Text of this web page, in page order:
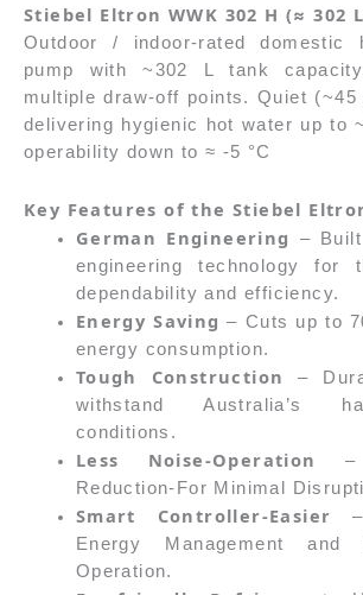
Stiebel Eltron WWK 302 H (≈ 302
Outdoor / indoor-rated domestic
pump with ~302 L tank
multiple draw-off points. Quiet
delivering hygienic hot water up to
operability down to ≈ -5 °C
Key Features of the Stiebel
German Engineering
–
engineering technology for
dependability and efficiency.
Energy Saving – Cuts up to
energy consumption.
Tough Construction
–
withstand Australia’s
conditions.
Less Noise-Operation
–
Reduction-For Minimal
Smart Controller-Easier –
Energy Management and
Operation.